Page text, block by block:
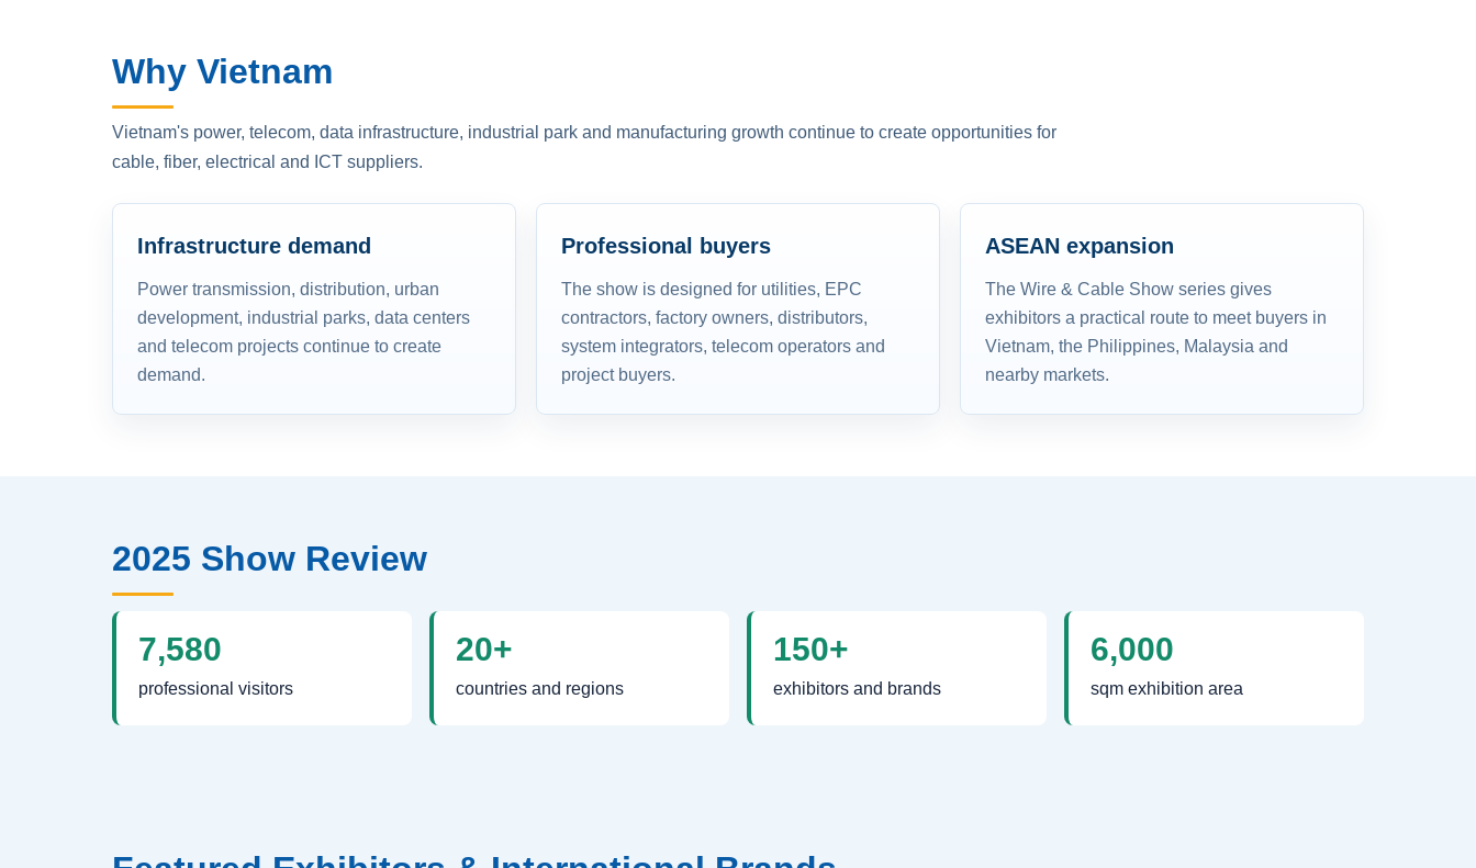
Why Vietnam
Vietnam's power, telecom, data infrastructure, industrial park and manufacturing growth continue to create opportunities for
cable, fiber, electrical and ICT suppliers.
Infrastructure demand
Power transmission, distribution, urban
development, industrial parks, data centers
and telecom projects continue to create
demand.
Professional buyers
The show is designed for utilities, EPC
contractors, factory owners, distributors,
system integrators, telecom operators and
project buyers.
ASEAN expansion
The Wire & Cable Show series gives
exhibitors a practical route to meet buyers in
Vietnam, the Philippines, Malaysia and
nearby markets.
2025 Show Review
7,580
professional visitors
20+
countries and regions
150+
exhibitors and brands
6,000
sqm exhibition area